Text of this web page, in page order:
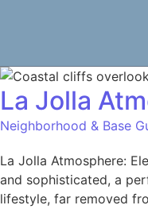
La Jolla
Neighborhood & Base
La Jolla Atmosphere:
and sophisticated, a
lifestyle, far removed